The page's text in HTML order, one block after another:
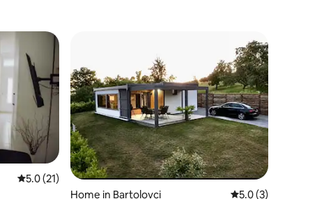
5.0 out of 5 average rating, 21 reviews
5.0 (21)
Home in Bartolovci 5.0 out of 5
5.0 (3)